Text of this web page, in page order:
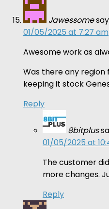
Jawessome
01/05/2025 at 7:27 am
Awesome work as
Was there any
keeping it stock
Reply
8bitplus
01/05/2025 at
The customer
more changes.
Reply